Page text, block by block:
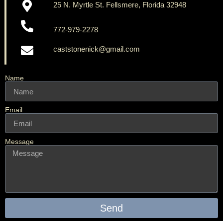
Name
Email
Message
Send
25 N. Myrtle St. Fellsmere, Florida 32948
772-979-2278
caststonenick@gmail.com